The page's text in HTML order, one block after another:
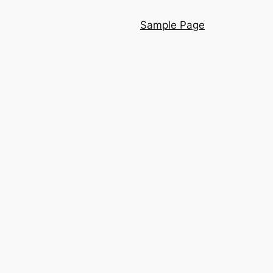
Sample Page